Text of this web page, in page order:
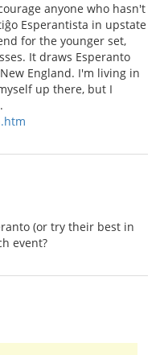
anyone who hasn't
Esperantista in upstate
for the younger set,
It draws Esperanto
England. I'm living in
up there, but I
(or try their best in
event?